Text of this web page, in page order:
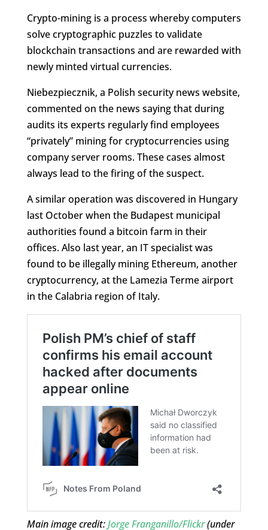
Crypto-mining is a process whereby computers
solve cryptographic puzzles to validate
blockchain transactions and are rewarded with
newly minted virtual currencies.
Niebezpiecznik, a Polish security news website,
commented on the news saying that during
audits its experts regularly find employees
“privately” mining for cryptocurrencies using
company server rooms. These cases almost
always lead to the firing of the suspect.
A similar operation was discovered in Hungary
last October when the Budapest municipal
authorities found a bitcoin farm in their
offices. Also last year, an IT specialist was
found to be illegally mining Ethereum, another
cryptocurrency, at the Lamezia Terme airport
in the Calabria region of Italy.
Main image credit:Jorge Franganillo/Flickr(under